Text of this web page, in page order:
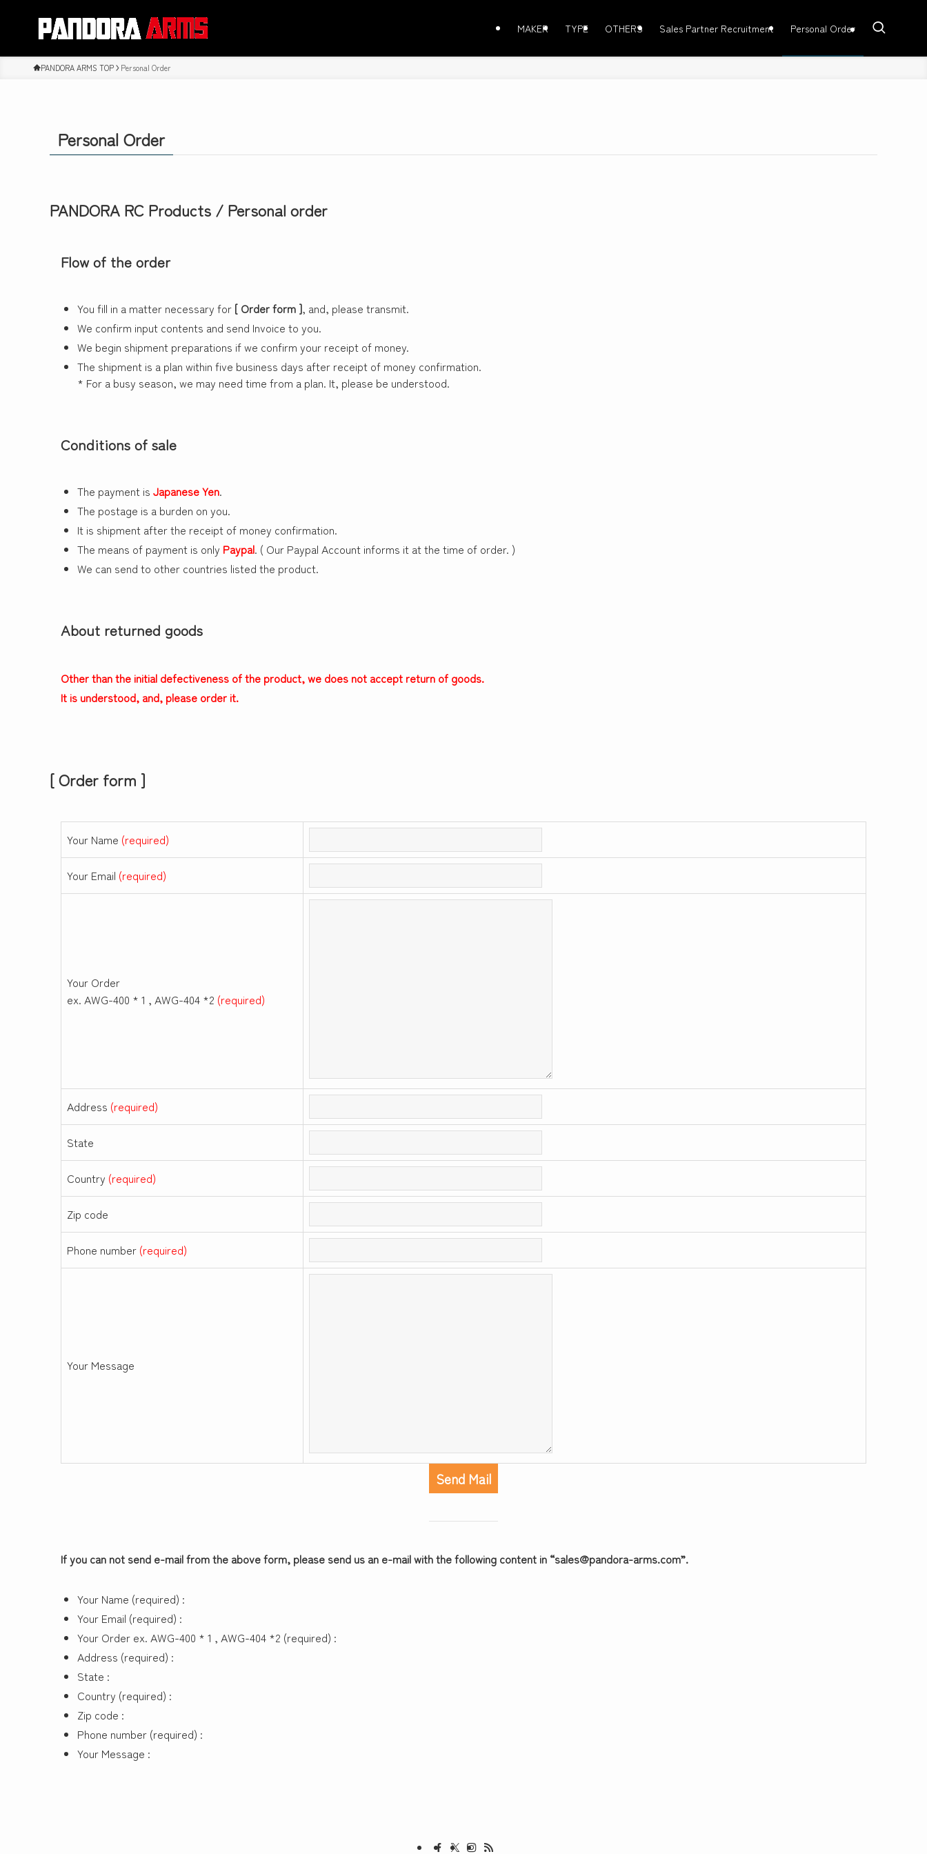
MAKER TYPE OTHERS Sales Partner Recruitment Personal Order
PANDORA ARMS TOP Personal Order
Personal Order
PANDORA RC Products / Personal order
Flow of the order
You fill in a matter necessary for [ Order form ], and, please transmit.
We confirm input contents and send Invoice to you.
We begin shipment preparations if we confirm your receipt of money.
The shipment is a plan within five business days after receipt of money confirmation.
* For a busy season, we may need time from a plan. It, please be understood.
Conditions of sale
The payment is Japanese Yen.
The postage is a burden on you.
It is shipment after the receipt of money confirmation.
The means of payment is only Paypal. ( Our Paypal Account informs it at the time of order. )
We can send to other countries listed the product.
About returned goods
Other than the initial defectiveness of the product, we does not accept return of goods.
It is understood, and, please order it.
[ Order form ]
Your Name (required)
Your Email (required)
Your Order
ex. AWG-400 * 1 , AWG-404 *2 (required)
Address (required)
State
Country (required)
Zip code
Phone number (required)
Your Message
If you can not send e-mail from the above form, please send us an e-mail with the following content in “sales@pandora-arms.com”.
Your Name (required) :
Your Email (required) :
Your Order ex. AWG-400 * 1 , AWG-404 *2 (required) :
Address (required) :
State :
Country (required) :
Zip code :
Phone number (required) :
Your Message :